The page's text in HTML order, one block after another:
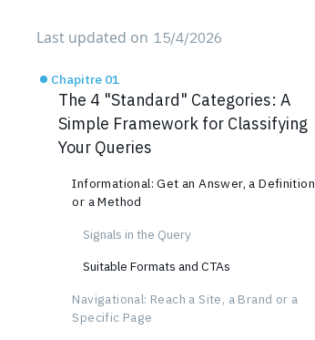
Last updated on 15/4/2026
Chapitre 01
The 4 "Standard" Categories: A
Simple Framework for Classifying
Your Queries
Informational: Get an Answer, a Definition
or a Method
Signals in the Query
Suitable Formats and CTAs
Navigational: Reach a Site, a Brand or a
Specific Page